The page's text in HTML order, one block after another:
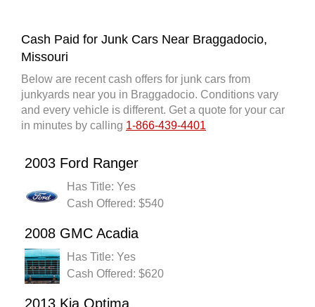
Cash Paid for Junk Cars Near Braggadocio,
Missouri
Below are recent cash offers for junk cars from
junkyards near you in Braggadocio. Conditions vary
and every vehicle is different. Get a quote for your car
in minutes by calling 1-866-439-4401
2003 Ford Ranger
Has Title: Yes
Cash Offered: $540
2008 GMC Acadia
Has Title: Yes
Cash Offered: $620
2013 Kia Optima